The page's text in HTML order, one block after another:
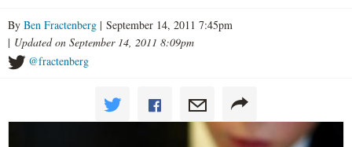
By Ben Fractenberg | September 14, 2011 7:45pm
| Updated on September 14, 2011 8:09pm
@fractenberg